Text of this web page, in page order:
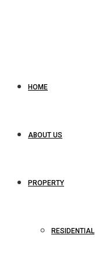
HOME
ABOUT US
PROPERTY
RESIDENTIAL